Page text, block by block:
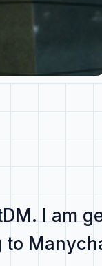
. I am
to